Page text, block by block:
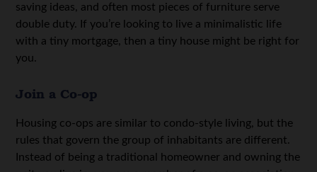
saving ideas, and often most pieces of furniture serve
double duty. If you’re looking to live a minimalistic life
with a tiny mortgage, then a tiny house might be right for
you.
Join a Co-op
Housing co-ops are similar to condo-style living, but the
rules that govern the group of inhabitants are different.
Instead of being a traditional homeowner and owning the